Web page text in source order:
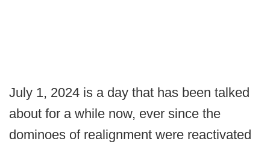
July 1, 2024 is a day that has been talked
about for a while now, ever since the
dominoes of realignment were reactivated